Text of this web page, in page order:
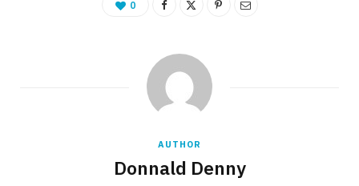
0
AUTHOR
Donnald Denny